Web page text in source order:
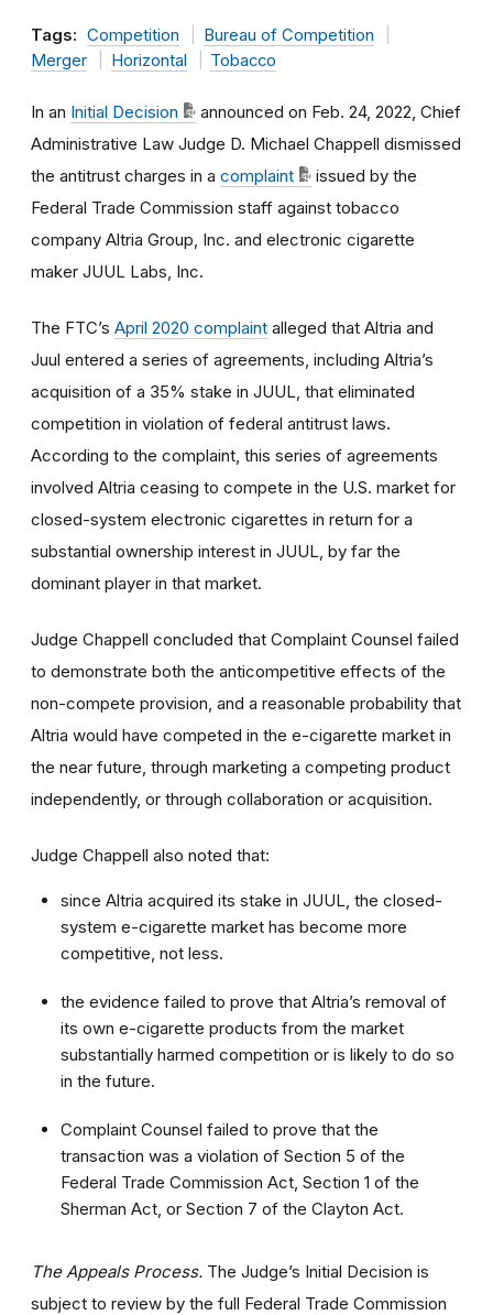
Tags: Competition
Bureau of Competition
Merger
Horizontal Tobacco
In an Initial Decision
announced on Feb. 24, 2022, Chief
Administrative Law Judge D. Michael Chappell dismissed
the antitrust charges in a complaint
issued by the
Federal Trade Commission staff against tobacco
company Altria Group, Inc. and electronic cigarette
maker JUUL Labs, Inc.
The FTC’s April 2020 complaint alleged that Altria and
Juul entered a series of agreements, including Altria’s
acquisition of a 35% stake in JUUL, that eliminated
competition in violation of federal antitrust laws.
According to the complaint, this series of agreements
involved Altria ceasing to compete in the U.S. market for
closed-system electronic cigarettes in return for a
substantial ownership interest in JUUL, by far the
dominant player in that market.
Judge Chappell concluded that Complaint Counsel failed
to demonstrate both the anticompetitive effects of the
non-compete provision, and a reasonable probability that
Altria would have competed in the e-cigarette market in
the near future, through marketing a competing product
independently, or through collaboration or acquisition.
Judge Chappell also noted that:
since Altria acquired its stake in JUUL, the closed-
system e-cigarette market has become more
competitive, not less.
the evidence failed to prove that Altria’s removal of
its own e-cigarette products from the market
substantially harmed competition or is likely to do so
in the future.
Complaint Counsel failed to prove that the
transaction was a violation of Section 5 of the
Federal Trade Commission Act, Section 1 of the
Sherman Act, or Section 7 of the Clayton Act.
The Appeals Process. The Judge’s Initial Decision is
subject to review by the full Federal Trade Commission